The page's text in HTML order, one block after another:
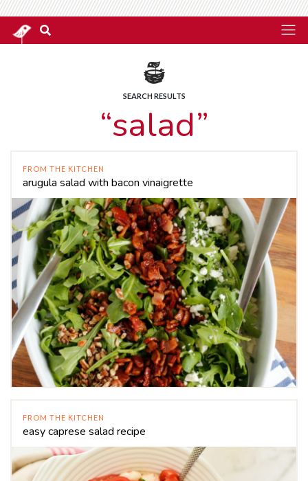
SEARCH RESULTS
“salad”
FROM THE KITCHEN
arugula salad with bacon vinaigrette
FROM THE KITCHEN
easy caprese salad recipe